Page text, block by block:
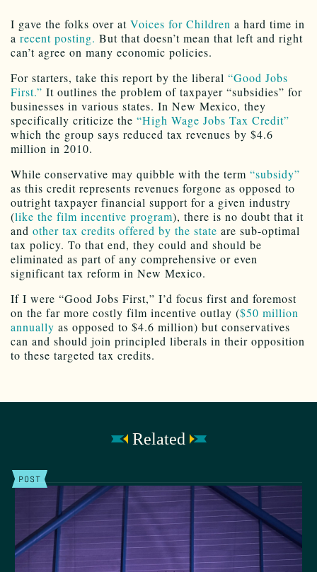
I gave the folks over at Voices for Children a hard time in
a recent posting. But that doesn’t mean that left and right
can’t agree on many economic policies.
For starters, take this report by the liberal “Good Jobs
First.” It outlines the problem of taxpayer “subsidies” for
businesses in various states. In New Mexico, they
specifically criticize the “High Wage Jobs Tax Credit”
which the group says reduced tax revenues by $4.6
million in 2010.
While conservative may quibble with the term “subsidy”
as this credit represents revenues forgone as opposed to
outright taxpayer financial support for a given industry
(like the film incentive program), there is no doubt that it
and other tax credits offered by the state are sub-optimal
tax policy. To that end, they could and should be
eliminated as part of any comprehensive or even
significant tax reform in New Mexico.
If I were “Good Jobs First,” I’d focus first and foremost
on the far more costly film incentive outlay ($50 million
annually as opposed to $4.6 million) but conservatives
can and should join principled liberals in their opposition
to these targeted tax credits.
Related
POST